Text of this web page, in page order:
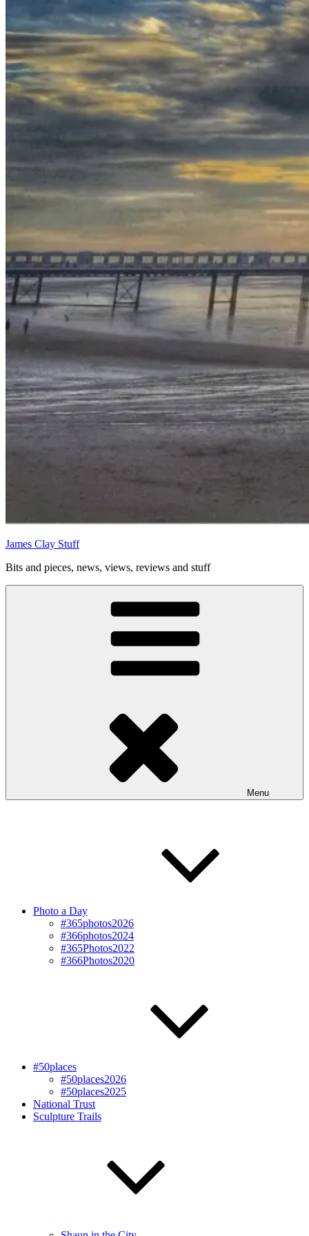
James Clay Stuff
Bits and pieces, news, views, reviews and stuff
Menu
Photo a Day
#365photos2026
#366photos2024
#365Photos2022
#366Photos2020
#50places
#50places2026
#50places2025
National Trust
Sculpture Trails